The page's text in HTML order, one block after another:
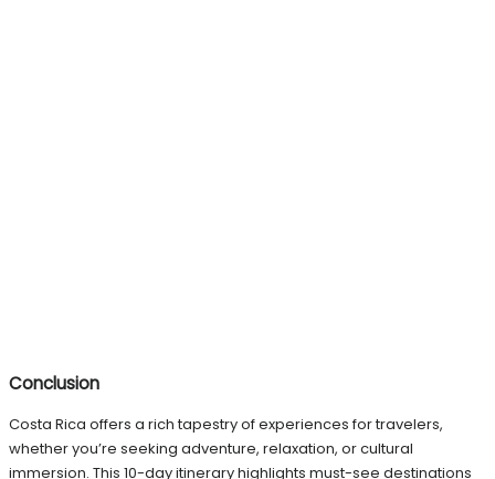
Conclusion
Costa Rica offers a rich tapestry of experiences for travelers,
whether you’re seeking adventure, relaxation, or cultural
immersion. This 10-day itinerary highlights must-see destinations